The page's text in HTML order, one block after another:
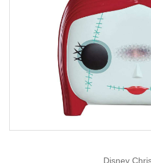
Disney